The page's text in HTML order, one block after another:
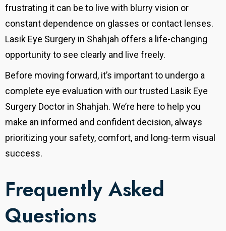
frustrating it can be to live with blurry vision or
constant dependence on glasses or contact lenses.
Lasik Eye Surgery in Shahjah offers a life-changing
opportunity to see clearly and live freely.
Before moving forward, it’s important to undergo a
complete eye evaluation with our trusted Lasik Eye
Surgery Doctor in Shahjah. We’re here to help you
make an informed and confident decision, always
prioritizing your safety, comfort, and long-term visual
success.
Frequently Asked
Questions